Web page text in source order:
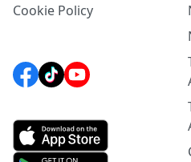
Cookie Policy